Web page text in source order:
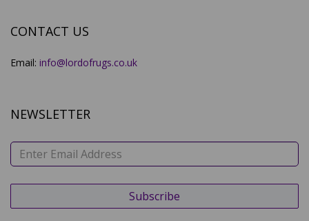
CONTACT US
Email: info@lordofrugs.co.uk
NEWSLETTER